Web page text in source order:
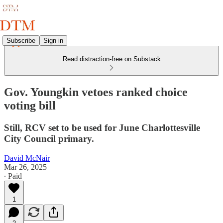
Subscribe Sign in
Read distraction-free on Substack
Gov. Youngkin vetoes ranked choice
voting bill
Still, RCV set to be used for June Charlottesville
City Council primary.
David McNair
Mar 26, 2025
∙ Paid
1